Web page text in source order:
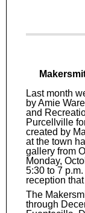
Last month
by Amie
and
Purcellville
created by
at the town
gallery from
Monday,
5:30 to 7
reception
The
through